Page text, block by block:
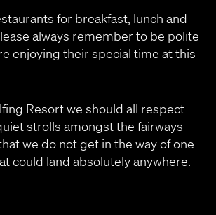
for breakfast, lunch and
always remember to be polite
enjoying their special time at this
Resort we should all respect
strolls amongst the fairways
we do not get in the way of one
could land absolutely anywhere.